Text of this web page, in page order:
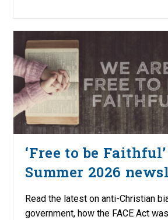
‘Free to be
Summer 2026
Read the latest on anti-Christian
government, how the FACE Act